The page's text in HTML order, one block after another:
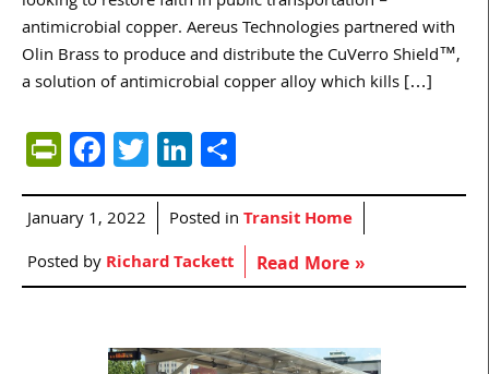
antimicrobial copper. Aereus Technologies partnered with
Olin Brass to produce and distribute the CuVerro Shield™,
a solution of antimicrobial copper alloy which kills […]
PrintFriendly
Facebook
TwitterLinkedIn
January 1, 2022 Posted inTransit Home
Posted byRichard Tackett Read More »